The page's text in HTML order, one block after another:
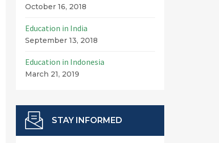
October 16, 2018
Education in India
September 13, 2018
Education in Indonesia
March 21, 2019
STAY INFORMED